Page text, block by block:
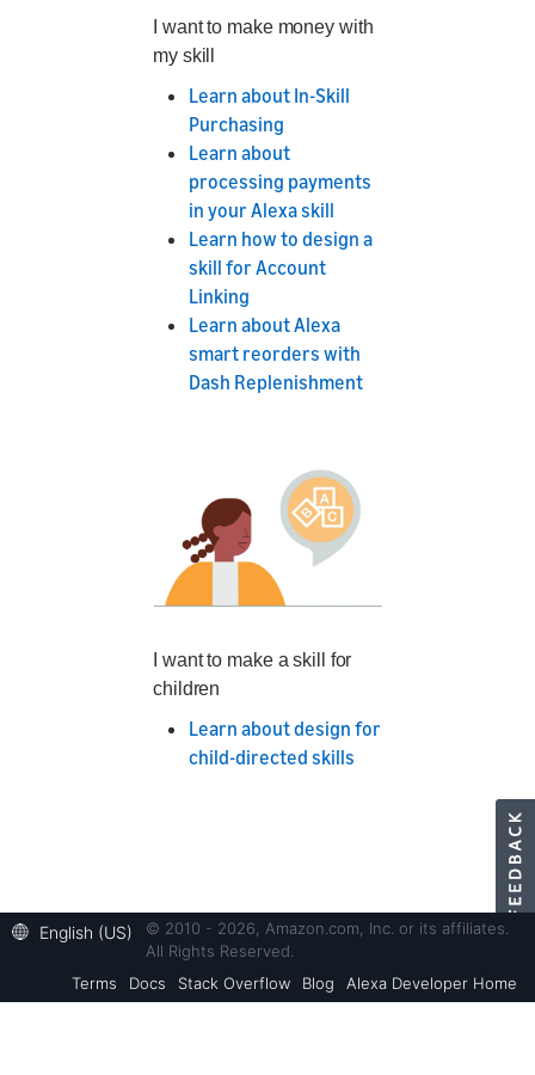
I want to make money with
my skill
Learn about In-Skill
Purchasing
Learn about
processing payments
in your Alexa skill
Learn how to design a
skill for Account
Linking
Learn about Alexa
smart reorders with
Dash Replenishment
I want to make a skill for
children
Learn about design for
child-directed skills
English (US)
© 2010 - 2026, Amazon.com, Inc. or its affiliates.
All Rights Reserved.
Terms
Docs Stack Overflow Blog Alexa Developer Home